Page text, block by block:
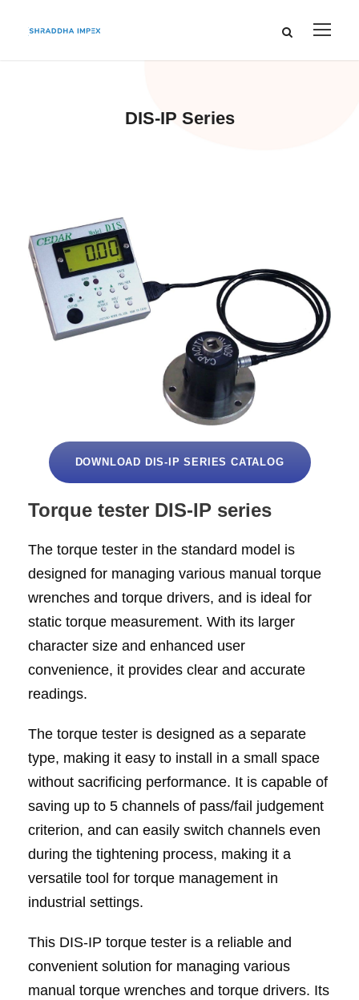
DIS-IP Series
DOWNLOAD DIS-IP SERIES CATALOG
Torque tester DIS-IP series
The torque tester in the standard model is
designed for managing various manual torque
wrenches and torque drivers, and is ideal for
static torque measurement. With its larger
character size and enhanced user
convenience, it provides clear and accurate
readings.
The torque tester is designed as a separate
type, making it easy to install in a small space
without sacrificing performance. It is capable of
saving up to 5 channels of pass/fail judgement
criterion, and can easily switch channels even
during the tightening process, making it a
versatile tool for torque management in
industrial settings.
This DIS-IP torque tester is a reliable and
convenient solution for managing various
manual torque wrenches and torque drivers. Its